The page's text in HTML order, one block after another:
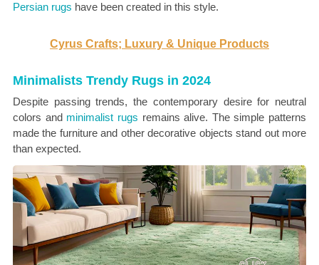
Persian rugs have been created in this style.
Cyrus Crafts; Luxury & Unique Products
Minimalists Trendy Rugs in 2024
Despite passing trends, the contemporary desire for neutral
colors and minimalist rugs remains alive. The simple patterns
made the furniture and other decorative objects stand out more
than expected.